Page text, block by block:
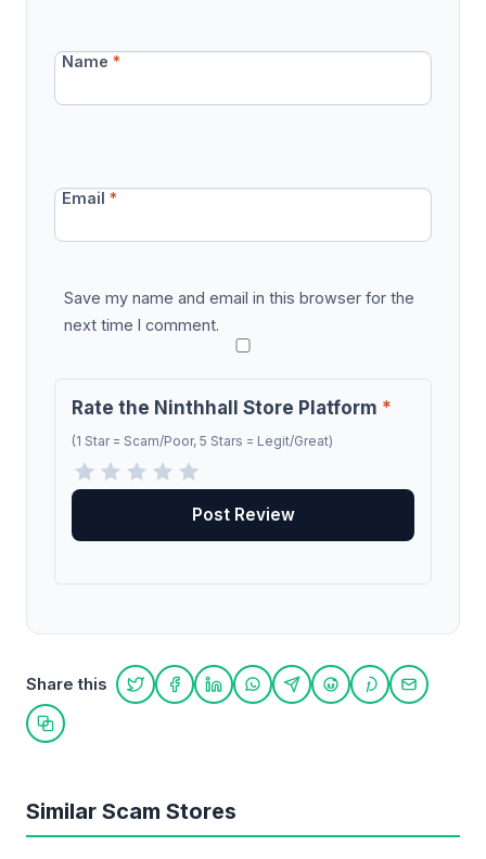
Name*
Email*
Save my name and email in this browser for the
next time I comment.
Rate the Ninthhall Store Platform *
(1 Star = Scam/Poor, 5 Stars = Legit/Great)
Share this
Share on Twitter
Share on Facebook
Share on LinkedIn
Share on WhatsApp
Share on Telegram
Share on Reddit
Share on
Share
Copy link
Similar Scam Stores